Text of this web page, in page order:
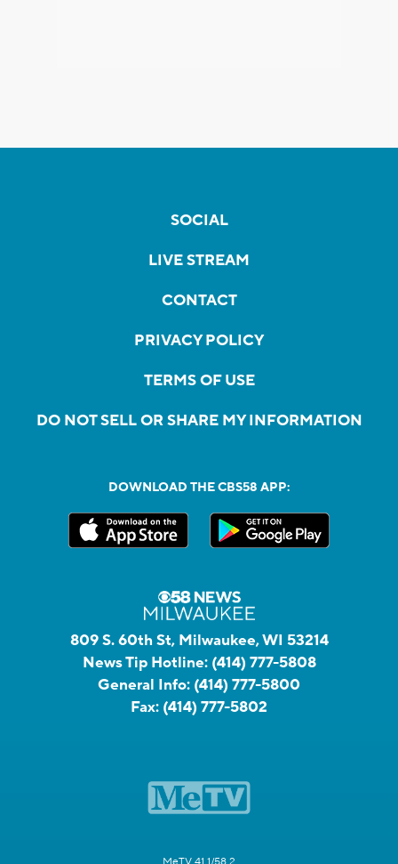
SOCIAL
LIVE STREAM
CONTACT
PRIVACY POLICY
TERMS OF USE
DO NOT SELL OR SHARE MY INFORMATION
DOWNLOAD THE CBS58 APP:
809 S. 60th St, Milwaukee, WI 53214
News Tip Hotline: (414) 777-5808
General Info: (414) 777-5800
Fax: (414) 777-5802